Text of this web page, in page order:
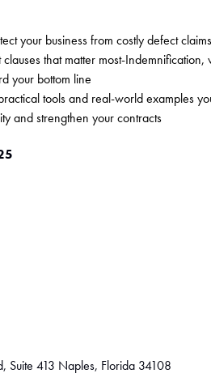
your business from costly defect claims
that matter most-
your bottom line
tools and real-world examples
and strengthen your contracts
Suite 413 Naples, Florida 34108